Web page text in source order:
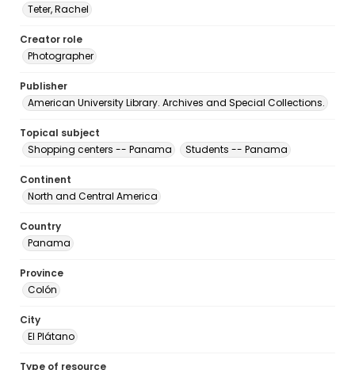
Teter, Rachel
Creator role
Photographer
Publisher
American University Library. Archives and Special Collections.
Topical subject
Shopping centers -- Panama
Students -- Panama
Continent
North and Central America
Country
Panama
Province
Colón
City
El Plátano
Type of resource